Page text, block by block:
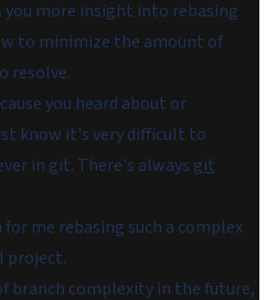
you more insight into rebasing
to minimize the amount of
resolve.
you heard about or
know it's very difficult to
in git. There's always git
me rebasing such a complex
project.
branch complexity in the future,